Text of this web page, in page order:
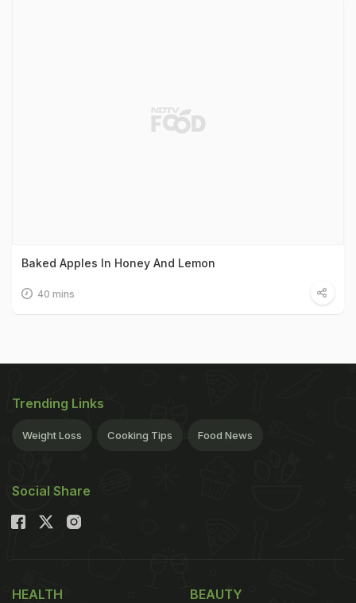
Baked Apples In Honey And Lemon
40 mins
Trending Links
Weight Loss Cooking Tips Food News
Social Share
HEALTH BEAUTY